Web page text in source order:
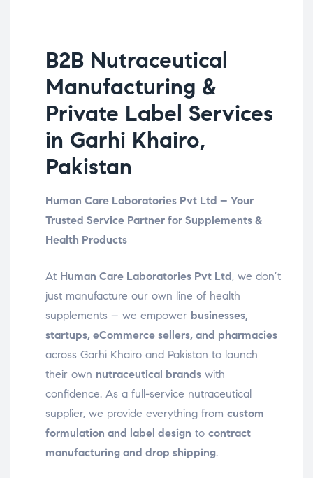
B2B Nutraceutical
Manufacturing &
Private Label Services
in Garhi Khairo,
Pakistan
Human Care Laboratories Pvt Ltd – Your
Trusted Service Partner for Supplements &
Health Products
At Human Care Laboratories Pvt Ltd , we don’t
just manufacture our own line of health
supplements – we empower businesses,
startups, eCommerce sellers, and pharmacies
across Garhi Khairo and Pakistan to launch
their own nutraceutical brands with
confidence. As a full-service nutraceutical
supplier, we provide everything from custom
formulation and label design to contract
manufacturing and drop shipping.